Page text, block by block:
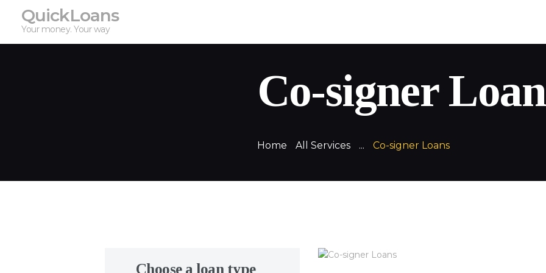
QuickLoans
Your money. Your way
Co-signer
Home All Services ... Co-signer Loans
Choose a loan type